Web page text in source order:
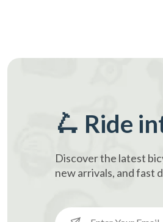
🛴 Ride
Discover the latest
new arrivals, and fast